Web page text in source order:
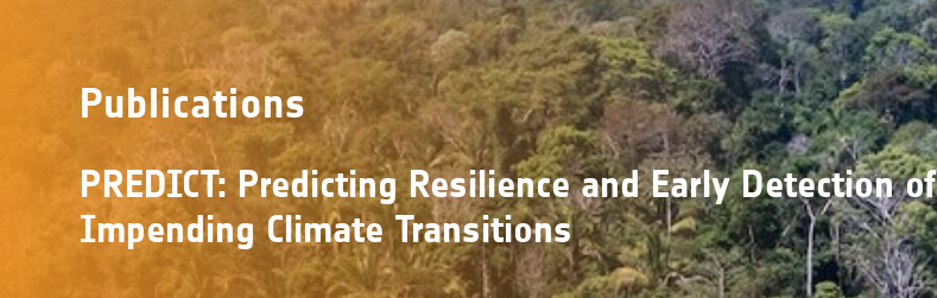
Publications
PREDICT: Predicting Resilience and Early Detection of
Impending Climate Transitions